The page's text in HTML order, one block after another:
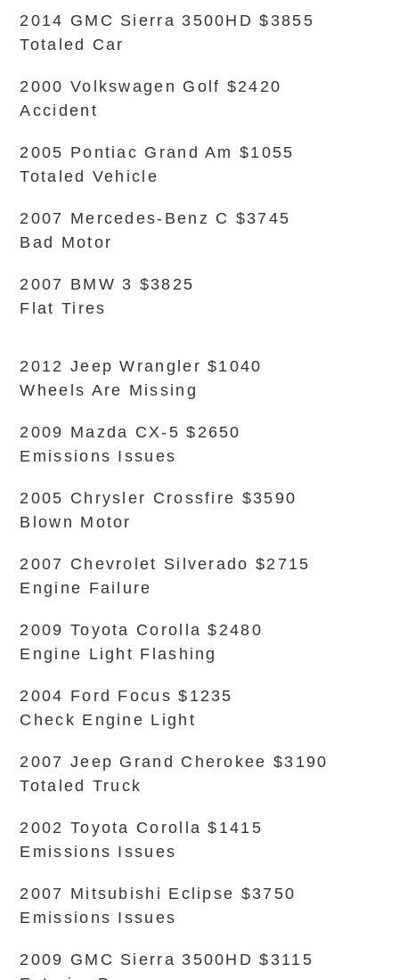
2014 GMC Sierra 3500HD $3855
Totaled Car
2000 Volkswagen Golf $2420
Accident
2005 Pontiac Grand Am $1055
Totaled Vehicle
2007 Mercedes-Benz C $3745
Bad Motor
2007 BMW 3 $3825
Flat Tires
2012 Jeep Wrangler $1040
Wheels Are Missing
2009 Mazda CX-5 $2650
Emissions Issues
2005 Chrysler Crossfire $3590
Blown Motor
2007 Chevrolet Silverado $2715
Engine Failure
2009 Toyota Corolla $2480
Engine Light Flashing
2004 Ford Focus $1235
Check Engine Light
2007 Jeep Grand Cherokee $3190
Totaled Truck
2002 Toyota Corolla $1415
Emissions Issues
2007 Mitsubishi Eclipse $3750
Emissions Issues
2009 GMC Sierra 3500HD $3115